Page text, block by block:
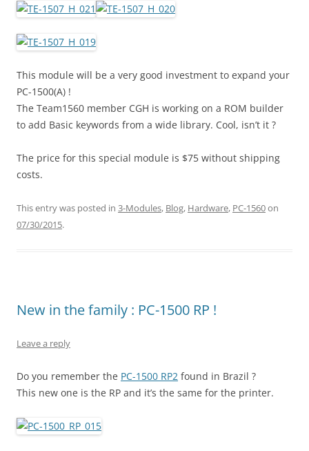
This module will be a very good investment to expand your
PC-1500(A) !
The Team1560 member CGH is working on a ROM builder
to add Basic keywords from a wide library. Cool, isn’t it ?
The price for this special module is $75 without shipping
costs.
This entry was posted in 3-Modules, Blog, Hardware, PC-1560on
07/30/2015.
New in the family : PC-1500 RP !
Leave a reply
Do you remember the PC-1500 RP2 found in Brazil ?
This new one is the RP and it’s the same for the printer.